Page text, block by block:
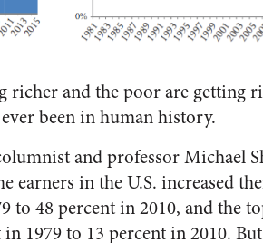
richer and the poor are getting
been in human history.
and professor Michael
earners in the U.S. increased
to 48 percent in 2010, and the
1979 to 13 percent in 2010.